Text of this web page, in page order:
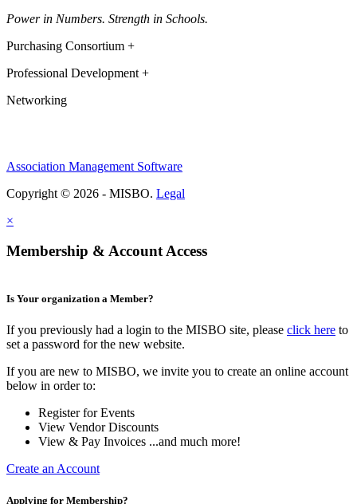
Power in Numbers. Strength in Schools.
Purchasing Consortium +
Professional Development +
Networking
Association Management Software
Copyright © 2026 - MISBO. Legal
×
Membership & Account Access
Is Your organization a Member?
If you previously had a login to the MISBO site, please click here to
set a password for the new website.
If you are new to MISBO, we invite you to create an online account
below in order to:
Register for Events
View Vendor Discounts
View & Pay Invoices ...and much more!
Create an Account
Applying for Membership?